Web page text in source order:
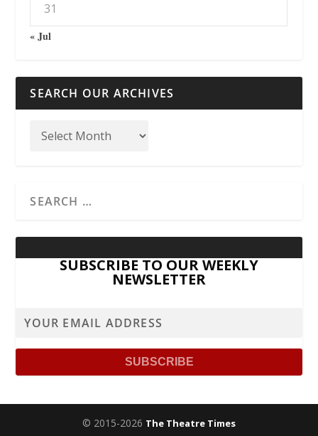
31
« Jul
SEARCH OUR ARCHIVES
SUBSCRIBE TO OUR WEEKLY
NEWSLETTER
© 2015-2026 The Theatre Times